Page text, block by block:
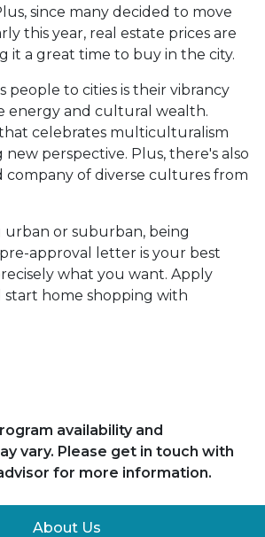
since many decided to move
this year, real estate prices are
it a great time to buy in the city.
people to cities is their vibrancy
energy and cultural wealth.
that celebrates multiculturalism
new perspective. Plus, there's also
company of diverse cultures from
or suburban, being
approval letter is your best
what you want. Apply
start home shopping with
availability and
vary. Please get in touch with
for more information.
About Us